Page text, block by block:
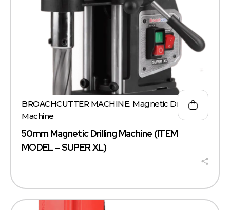
50mm Magnetic Drilling Machine (ITEM
MODEL – SUPER XL)
BROACHCUTTER MACHINE, Magnetic Drill
Machine